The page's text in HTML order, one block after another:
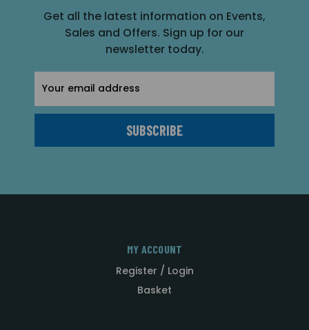
Get all the latest information on Events,
Sales and Offers. Sign up for our
newsletter today.
Address
MY ACCOUNT
Register / Login
Basket